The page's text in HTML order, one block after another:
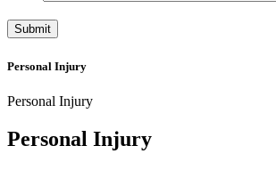
Personal Injury
Personal Injury
Personal Injury